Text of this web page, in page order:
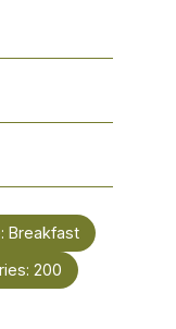
Breakfast
200